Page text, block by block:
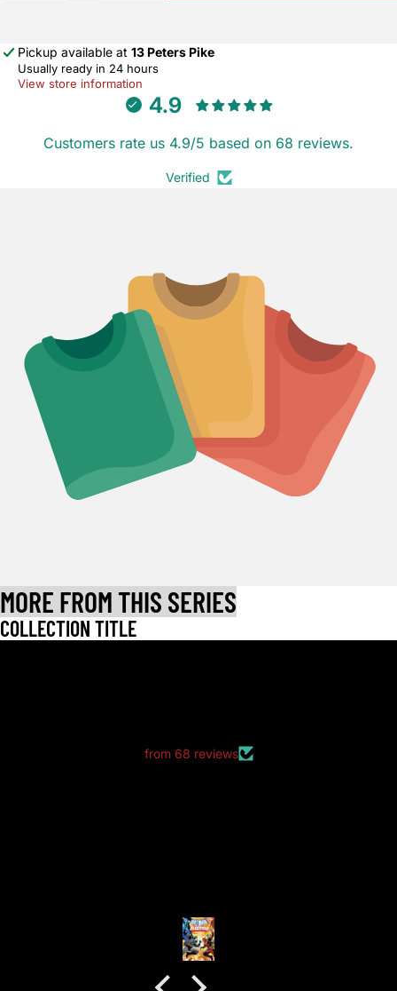
Pickup available at 13 Peters Pike
Usually ready in 24 hours
View store information
4.9
Customers rate us 4.9/5 based on 68 reviews.
Verified
MORE FROM THIS SERIES
COLLECTION TITLE
from 68 reviews